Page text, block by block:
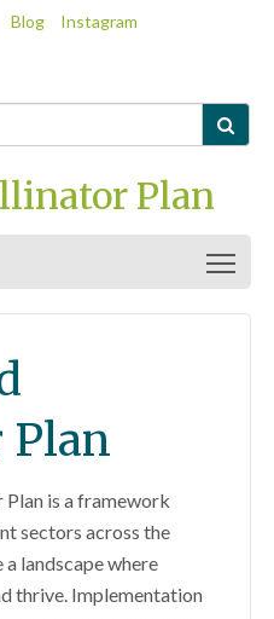
Blog Instagram

Plan
Plan
is a framework
sectors across the
landscape where
thrive. Implementation